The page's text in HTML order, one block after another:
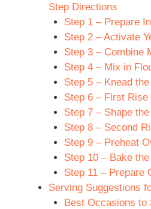
Step Directions
Step 1 – Prepare
Step 2 – Activate
Step 3 – Combine
Step 4 – Mix in
Step 5 – Knead
Step 6 – First Rise
Step 7 – Shape
Step 8 – Second
Step 9 – Preheat
Step 10 – Bake
Step 11 – Prepare
Serving Suggestions
Best Occasions to